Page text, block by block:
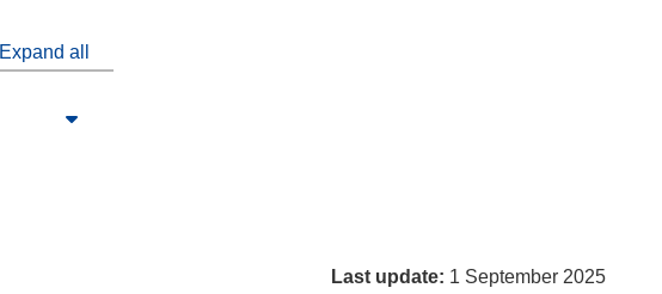
Expand all
Last update: 1 September 2025